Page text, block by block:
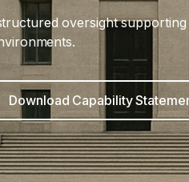
oversight supporting
Download Capability